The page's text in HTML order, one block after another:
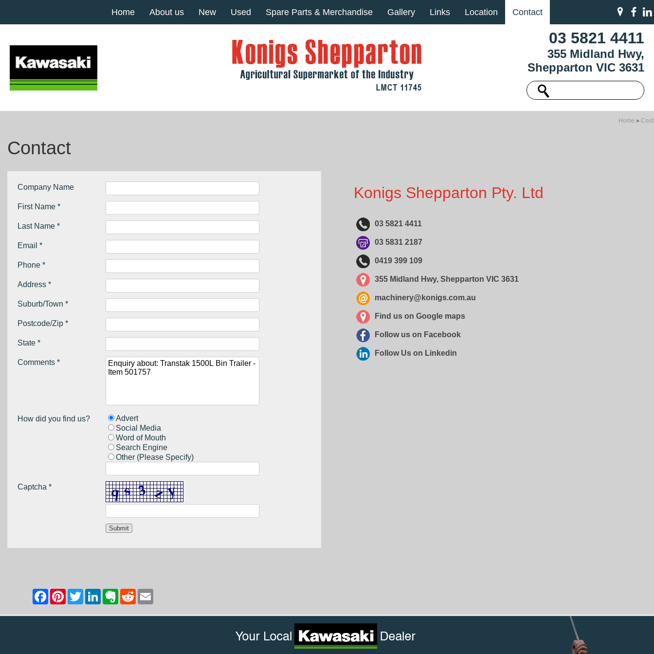
Home About us New Used Spare Parts & Merchandise Gallery Links Location Contact
03 5821 4411
355 Midland Hwy,
Shepparton VIC 3631
Home »
Contact
Company Name
First Name *
Last Name *
Email *
Phone *
Address *
Suburb/Town *
Postcode/Zip *
State *
Comments *
How did you find us?
Advert
Social Media
Word of Mouth
Search Engine
Other (Please Specify)
Captcha *
Konigs Shepparton Pty. Ltd
03 5821 4411
03 5831 2187
0419 399 109
355 Midland Hwy, Shepparton VIC 3631
machinery@konigs.com.au
Find us on Google maps
Follow us on Facebook
Follow Us on Linkedin